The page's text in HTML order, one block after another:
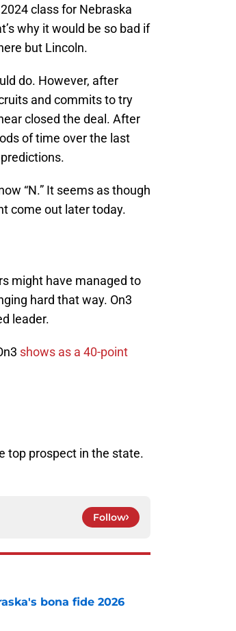
class for Nebraska
why it would be so bad if
but Lincoln.
do. However, after
and commits to try
closed the deal. After
of time over the last
“N.” It seems as though
come out later today.
might have managed to
hard that way. On3
leader.
shows as a 40-point
top prospect in the state.
Follow
bona fide 2026